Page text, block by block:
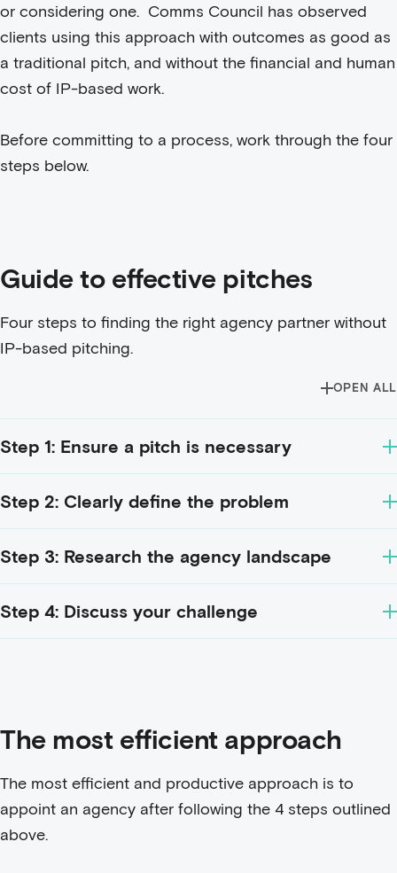
or considering one. Comms Council has observed
clients using this approach with outcomes as good as
a traditional pitch, and without the financial and human
cost of IP-based work.
Before committing to a process, work through the four
steps below.
Guide to effective pitches
Four steps to finding the right agency partner without
IP-based pitching.
OPEN ALL
Step 1: Ensure a pitch is necessary
Step 2: Clearly define the problem
Step 3: Research the agency landscape
Step 4: Discuss your challenge
The most efficient approach
The most efficient and productive approach is to
appoint an agency after following the 4 steps outlined
above.